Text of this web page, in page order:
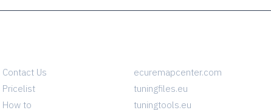
Contact Us
Pricelist
How to
ecuremapcenter.com
tuningfiles.eu
tuningtools.eu